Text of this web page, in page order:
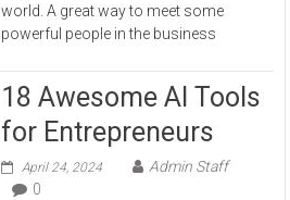
world. A great way to meet some
powerful people in the business
18 Awesome AI Tools
for Entrepreneurs
April 24, 2024
Admin Staff
0